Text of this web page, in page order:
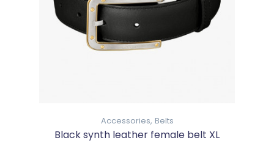
Accessories, Belts
Black synth leather female belt XL